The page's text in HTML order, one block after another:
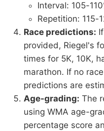
Interval: 105-
Repetition: 115-
Race predictions:
provided, Riegel's
times for 5K, 10K,
marathon. If no
predictions are
Age-grading: The
using WMA age-
percentage score